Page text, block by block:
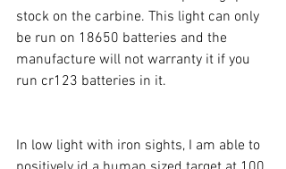
stock on the carbine. This light can only
be run on 18650 batteries and the
manufacture will not warranty it if you
run cr123 batteries in it.
In low light with iron sights, I am able to